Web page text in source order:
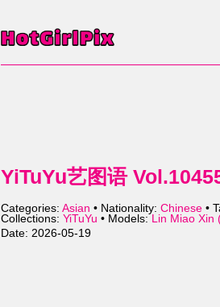
YiTuYu艺图语
Categories: Asian • Nationality: Chinese •
Collections: YiTuYu • Models: Lin Miao Xin
Date: 2026-05-19